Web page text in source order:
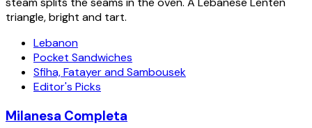
triangle, bright and tart.
Lebanon
Pocket Sandwiches
Sfiha, Fatayer and Sambousek
Editor's Picks
Milanesa Completa